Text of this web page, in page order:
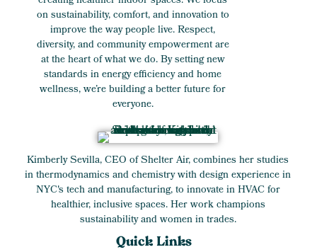
on sustainability, comfort, and innovation to
improve the way people live. Respect,
diversity, and community empowerment are
at the heart of what we do. By setting new
standards in energy efficiency and home
wellness, we’re building a better future for
everyone.
Kimberly Sevilla, CEO of Shelter Air, combines her studies
in thermodynamics and chemistry with design experience in
NYC's tech and manufacturing, to innovate in HVAC for
healthier, inclusive spaces. Her work champions
sustainability and women in trades.
Quick Links